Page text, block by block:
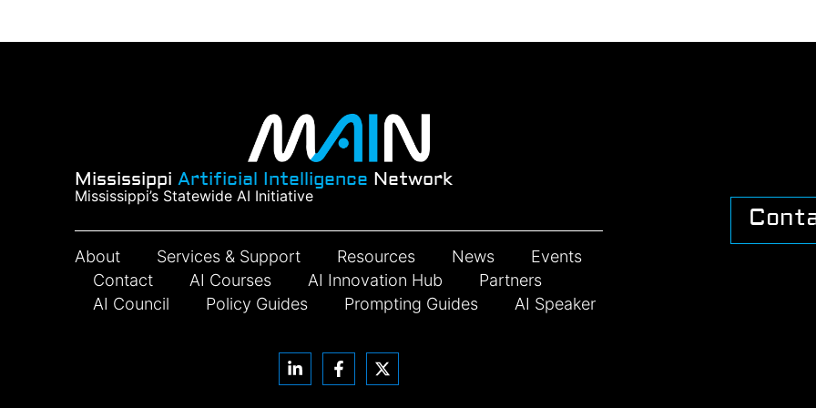
Mississippi Artificial Intelligence Network
Mississippi’s Statewide AI Initiative
About Services & Support Resources News
Events
Contact
AI Courses AI Innovation Hub
Partners
AI Council
Policy Guides Prompting Guides AI Speaker